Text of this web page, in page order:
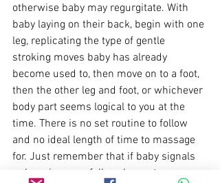
otherwise baby may regurgitate. With
baby laying on their back, begin with one
leg, replicating the type of gentle
stroking moves baby has already
become used to, then move on to a foot,
then the other leg and foot, or whichever
body part seems logical to you at the
time. There is no set routine to follow
and no ideal length of time to massage
for. Just remember that if baby signals
unhappiness or falls asleep, stop